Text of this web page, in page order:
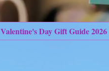
Valentine's Day Gift Guide 2026